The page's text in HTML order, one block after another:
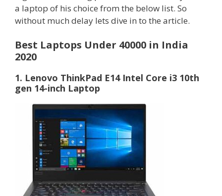
a laptop of his choice from the below list. So
without much delay lets dive in to the article.
Best Laptops Under 40000 in India
2020
1. Lenovo ThinkPad E14 Intel Core i3 10th
gen 14-inch Laptop